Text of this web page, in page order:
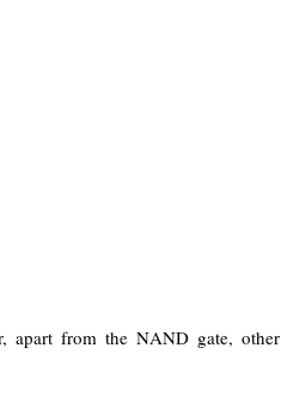
apart from the NAND gate, other